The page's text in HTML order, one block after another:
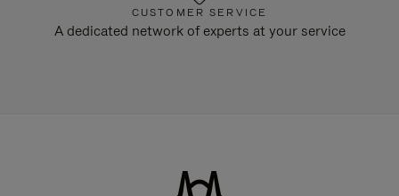
CUSTOMER SERVICE
A dedicated network of experts at your service